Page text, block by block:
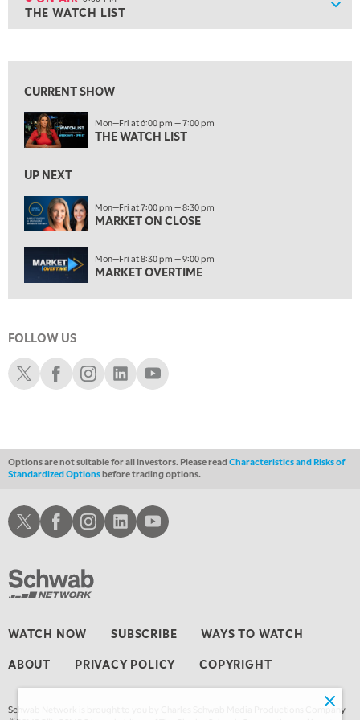
THE WATCH LIST
ON AIR 6:00 PM
THE WATCH LIST
7:00 PM
8:30 PM
MARKET OVERTIME REPLAY
MARKET MATTERS WITH MARLEY KAYDEN
EDUCATION 9:30 PM
LIZ ANN LIVE REPLAY
10:00 PM
FAST MARKET REPLAY
11:00 PM
12:30 AM
MARKET OVERTIME REPLAY
EDUCATION 1:00 AM
MARKET ON CLOSE REPLAY
4:00 AM
CURRENT SHOW
Mon—Fri at 6:00 pm — 7:00 pm
THE WATCH LIST
UP NEXT
Mon—Fri at 7:00 pm — 8:30 pm
MARKET ON CLOSE
Mon—Fri at 8:30 pm — 9:00 pm
MARKET OVERTIME
FOLLOW US
Schwab XSchwab Facebook
Schwab Instagram
Schwab LinkedIn
Schwab Youtube
Options are not suitable for all investors. Please readCharacteristics and Risks of
Standardized Optionsbefore trading options.
WATCH NOW SUBSCRIBE WAYS TO WATCH
ABOUT PRIVACY POLICY COPYRIGHT
Schwab Network is brought to you by Charles Schwab Media Productions Company
Schwab XSchwab Facebook
Schwab Instagram
Schwab LinkedInSchwab Youtube